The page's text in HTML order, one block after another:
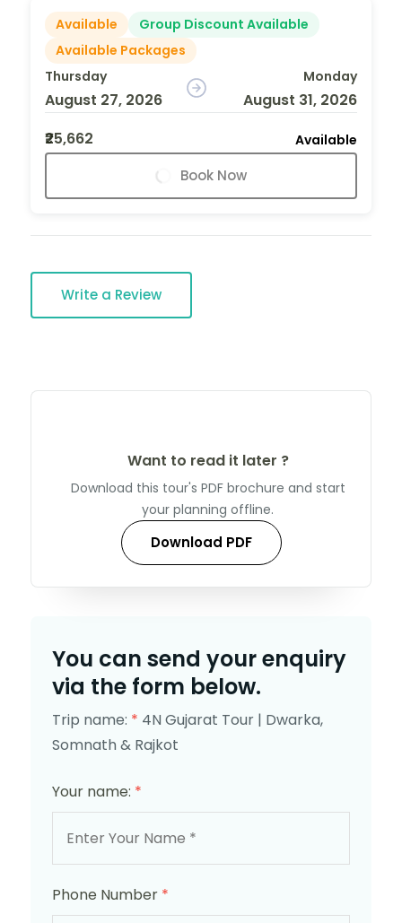
Available
Group Discount Available
Available Packages
Thursday
August 27, 2026
Monday
August 31, 2026
₹25,662
Available
Book Now
Write a Review
Want to read it later ?
Download this tour's PDF brochure and start
your planning offline.
Download PDF
You can send your enquiry
via the form below.
Trip name: * 4N Gujarat Tour | Dwarka,
Somnath & Rajkot
Your name: *
Phone Number *